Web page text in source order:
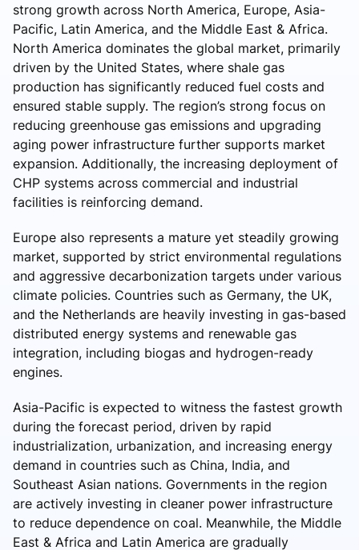
strong growth across North America, Europe, Asia-
Pacific, Latin America, and the Middle East & Africa.
North America dominates the global market, primarily
driven by the United States, where shale gas
production has significantly reduced fuel costs and
ensured stable supply. The region’s strong focus on
reducing greenhouse gas emissions and upgrading
aging power infrastructure further supports market
expansion. Additionally, the increasing deployment of
CHP systems across commercial and industrial
facilities is reinforcing demand.
Europe also represents a mature yet steadily growing
market, supported by strict environmental regulations
and aggressive decarbonization targets under various
climate policies. Countries such as Germany, the UK,
and the Netherlands are heavily investing in gas-based
distributed energy systems and renewable gas
integration, including biogas and hydrogen-ready
engines.
Asia-Pacific is expected to witness the fastest growth
during the forecast period, driven by rapid
industrialization, urbanization, and increasing energy
demand in countries such as China, India, and
Southeast Asian nations. Governments in the region
are actively investing in cleaner power infrastructure
to reduce dependence on coal. Meanwhile, the Middle
East & Africa and Latin America are gradually